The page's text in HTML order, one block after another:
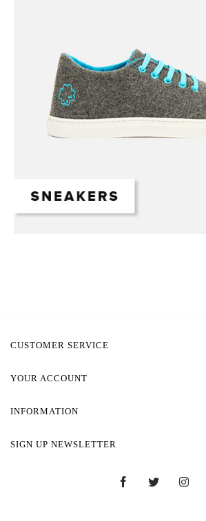
CUSTOMER SERVICE
YOUR ACCOUNT
INFORMATION
SIGN UP NEWSLETTER